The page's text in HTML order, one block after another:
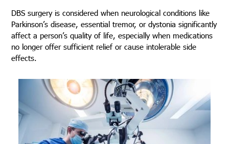
DBS surgery is considered when neurological conditions like
Parkinson’s disease, essential tremor, or dystonia significantly
affect a person’s quality of life, especially when medications
no longer offer sufficient relief or cause intolerable side
effects.